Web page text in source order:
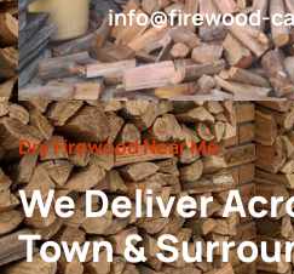
info@firewood-
Dry Firewood Near Me
We Deliver
Town &